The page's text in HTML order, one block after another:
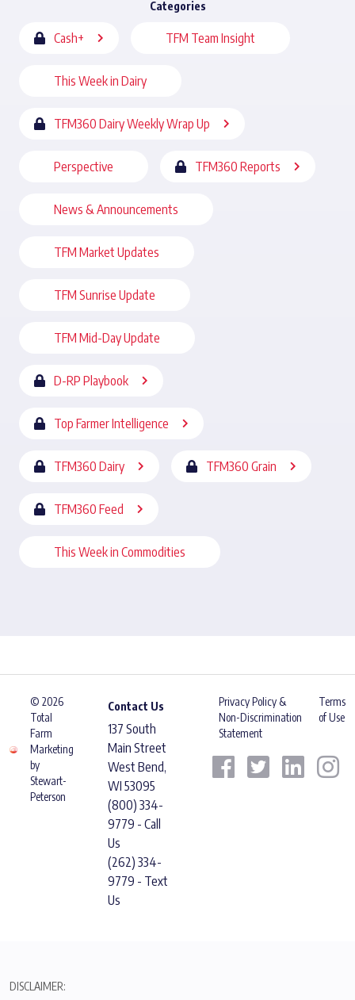
Categories
Cash+ TFM Team Insight
This Week in Dairy
TFM360 Dairy Weekly Wrap Up
Perspective TFM360 Reports
News & Announcements
TFM Market Updates
TFM Sunrise Update
TFM Mid-Day Update
D-RP Playbook
Top Farmer Intelligence
TFM360 Dairy TFM360 Grain
TFM360 Feed
This Week in Commodities
© 2026
Total
Farm
Marketing
by
Stewart-
Peterson
Contact Us
137 South
Main Street
West Bend,
WI 53095
(800) 334-
9779 - Call
Us
(262) 334-
9779 - Text
Us
Privacy Policy &
Non-Discrimination
Statement
Terms
of Use
DISCLAIMER: